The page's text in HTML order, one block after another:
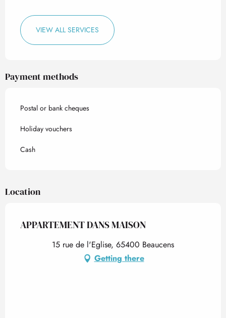
VIEW ALL SERVICES
Payment methods
Postal or bank cheques
Holiday vouchers
Cash
Location
APPARTEMENT DANS MAISON
15 rue de l'Eglise, 65400 Beaucens
Getting there